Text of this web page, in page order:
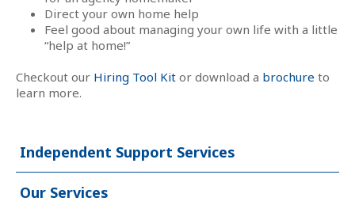
Direct your own home help
Feel good about managing your own life with a little
“help at home!”
Checkout our Hiring Tool Kit or download a brochure to
learn more.
Independent Support Services
Our Services